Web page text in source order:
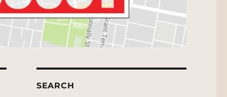
SEARCH